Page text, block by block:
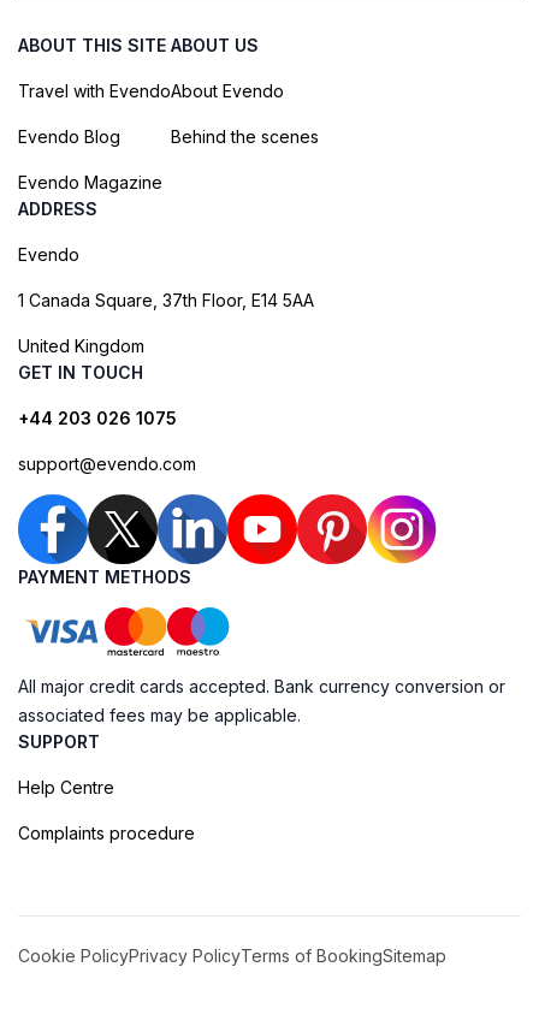
ABOUT THIS SITE
Travel with Evendo
Evendo Blog
Evendo Magazine
ABOUT US
About Evendo
Behind the scenes
ADDRESS
Evendo
1 Canada Square, 37th Floor, E14 5AA
United Kingdom
GET IN TOUCH
+44 203 026 1075
support@evendo.com
PAYMENT METHODS
All major credit cards accepted. Bank currency conversion or
associated fees may be applicable.
SUPPORT
Help Centre
Complaints procedure
Cookie PolicyPrivacy PolicyTerms of BookingSitemap